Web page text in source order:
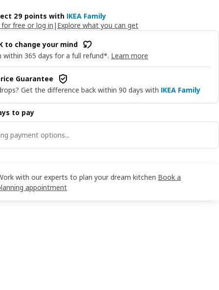
29 points with IKEA Family
for free or log in | Explore what you can get
to change your mind
within 365 days for a full refund*. Learn more
Guarantee
Get the difference back within 90 days with IKEA Family
to pay
payment options...
with our experts to plan your dream kitchen Book a
appointment